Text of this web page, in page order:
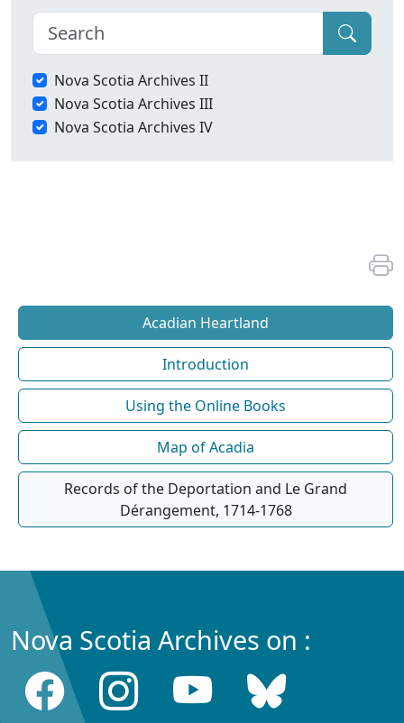
Nova Scotia Archives II
Nova Scotia Archives III
Nova Scotia Archives IV
Acadian Heartland
Introduction
Using the Online Books
Map of Acadia
Records of the Deportation and Le Grand
Dérangement, 1714-1768
Nova Scotia Archives on :